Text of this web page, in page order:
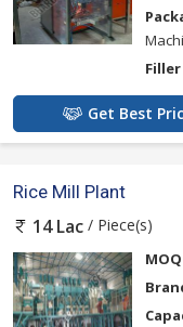
Get Best
Rice Mill Plant
14 Lac / Piece(s)